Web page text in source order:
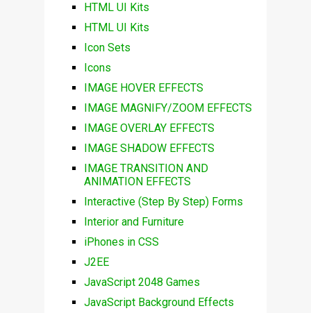
HTML UI Kits
HTML UI Kits
Icon Sets
Icons
IMAGE HOVER EFFECTS
IMAGE MAGNIFY/ZOOM EFFECTS
IMAGE OVERLAY EFFECTS
IMAGE SHADOW EFFECTS
IMAGE TRANSITION AND
ANIMATION EFFECTS
Interactive (Step By Step) Forms
Interior and Furniture
iPhones in CSS
J2EE
JavaScript 2048 Games
JavaScript Background Effects